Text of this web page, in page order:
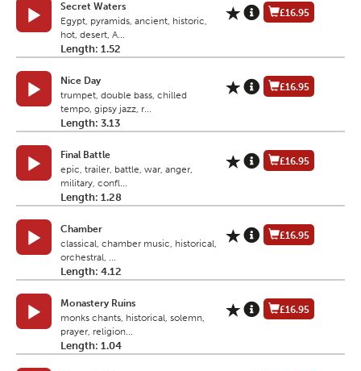
Secret Waters
Egypt, pyramids, ancient, historic,
hot, desert, A...
Length: 1.52
£16.95
Nice Day
trumpet, double bass, chilled
tempo, gipsy jazz, r...
Length: 3.13
£16.95
Final Battle
epic, trailer, battle, war, anger,
military, confl...
Length: 1.28
£16.95
Chamber
classical, chamber music, historical,
orchestral, ...
Length: 4.12
£16.95
Monastery Ruins
monks chants, historical, solemn,
prayer, religion...
Length: 1.04
£16.95